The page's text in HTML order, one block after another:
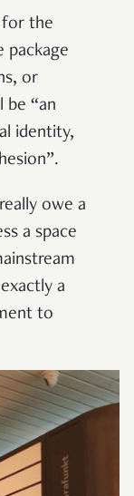
for the
package
or
be “an
identity,
owe a
a space
a
to